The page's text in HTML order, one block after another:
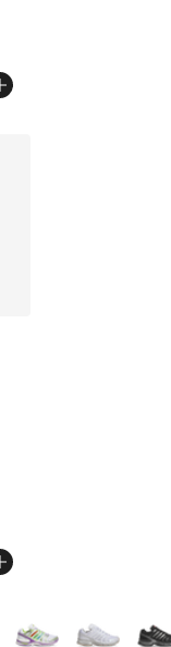
$80.00 to
More Colors